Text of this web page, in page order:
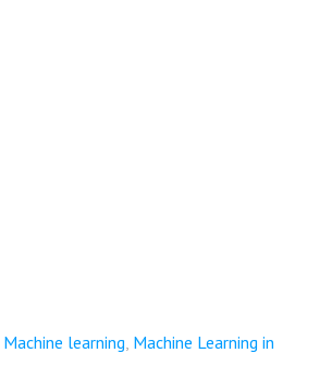
Machine learning Machine Learning in